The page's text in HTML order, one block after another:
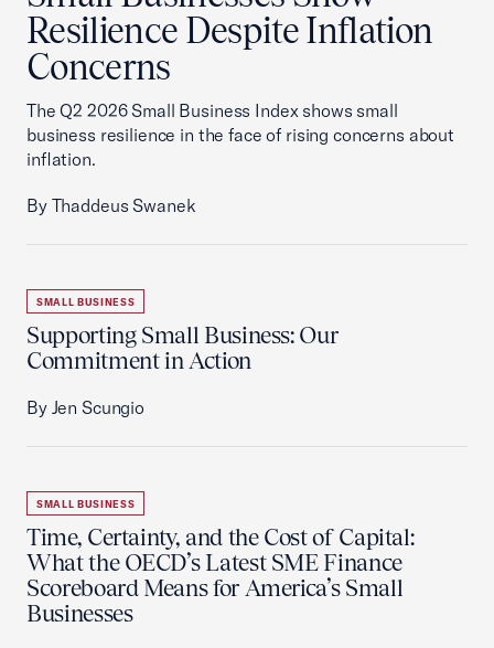
Resilience Despite Inflation
Concerns
The Q2 2026 Small Business Index shows small
business resilience in the face of rising concerns about
inflation.
By Thaddeus Swanek
SMALL BUSINESS
Supporting Small Business: Our
Commitment in Action
By Jen Scungio
SMALL BUSINESS
Time, Certainty, and the Cost of Capital:
What the OECD’s Latest SME Finance
Scoreboard Means for America’s Small
Businesses